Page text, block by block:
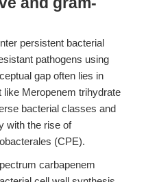
persistent bacterial
pathogens using
gap often lies in
like Meropenem trihydrate
bacterial classes and
with the rise of
(CPE).
carbapenem